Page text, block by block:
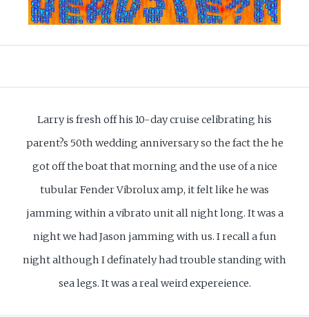
Larry is fresh off his 10-day cruise celibrating his
parent?s 50th wedding anniversary so the fact the he
got off the boat that morning and the use of a nice
tubular Fender Vibrolux amp, it felt like he was
jamming within a vibrato unit all night long. It was a
night we had Jason jamming with us. I recall a fun
night although I definately had trouble standing with
sea legs. It was a real weird expereience.